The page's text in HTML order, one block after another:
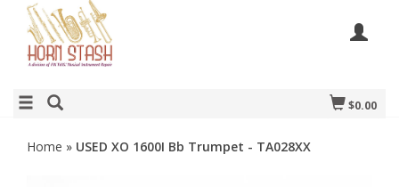
$0.00
Home » USED XO 1600I Bb Trumpet - TA028XX